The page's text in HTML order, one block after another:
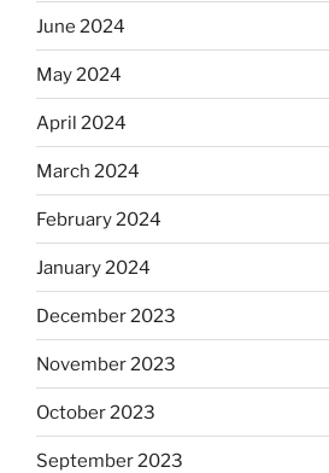
June 2024
May 2024
April 2024
March 2024
February 2024
January 2024
December 2023
November 2023
October 2023
September 2023